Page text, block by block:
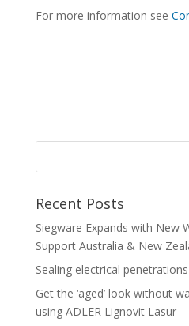
For more information see
Recent Posts
Siegware Expands with New
Support Australia & New
Sealing electrical
Get the ‘aged’ look without
using ADLER Lignovit Lasur